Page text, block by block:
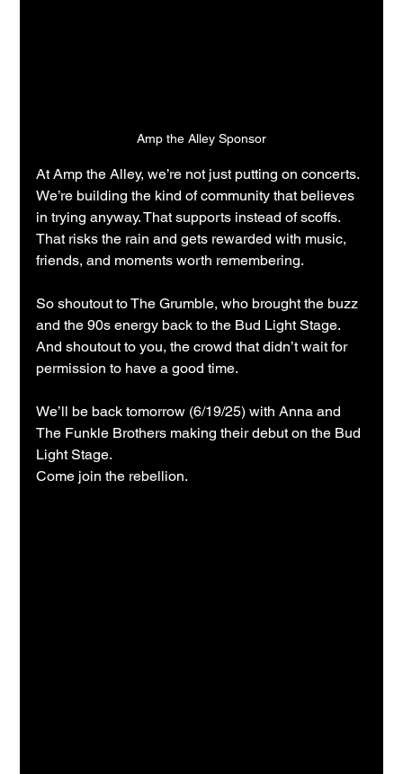
Amp the Alley Sponsor
At Amp the Alley, we’re not just putting on concerts.
We’re building the kind of community that believes
in trying anyway. That supports instead of scoffs.
That risks the rain and gets rewarded with music,
friends, and moments worth remembering.
So shoutout to The Grumble, who brought the buzz
and the 90s energy back to the Bud Light Stage.
And shoutout to you, the crowd that didn’t wait for
permission to have a good time.
We’ll be back tomorrow (6/19/25) with Anna and
The Funkle Brothers making their debut on the Bud
Light Stage.
Come join the rebellion.